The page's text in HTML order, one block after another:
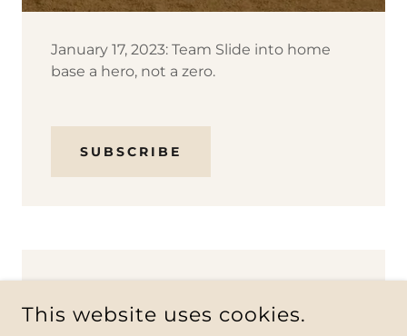
January 17, 2023: Team Slide into home
base a hero, not a zero.
SUBSCRIBE
You Wreck Yourself
This website uses cookies.